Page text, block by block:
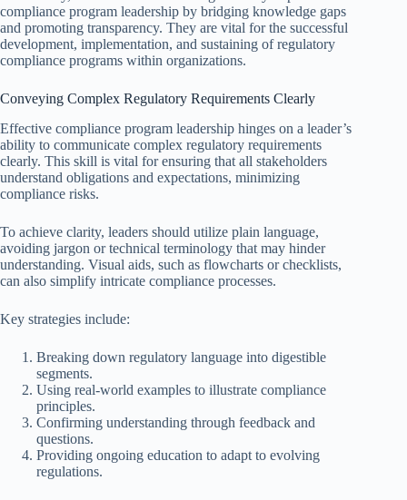
compliance program leadership by bridging knowledge gaps
and promoting transparency. They are vital for the successful
development, implementation, and sustaining of regulatory
compliance programs within organizations.
Conveying Complex Regulatory Requirements Clearly
Effective compliance program leadership hinges on a leader’s
ability to communicate complex regulatory requirements
clearly. This skill is vital for ensuring that all stakeholders
understand obligations and expectations, minimizing
compliance risks.
To achieve clarity, leaders should utilize plain language,
avoiding jargon or technical terminology that may hinder
understanding. Visual aids, such as flowcharts or checklists,
can also simplify intricate compliance processes.
Key strategies include:
Breaking down regulatory language into digestible
segments.
Using real-world examples to illustrate compliance
principles.
Confirming understanding through feedback and
questions.
Providing ongoing education to adapt to evolving
regulations.